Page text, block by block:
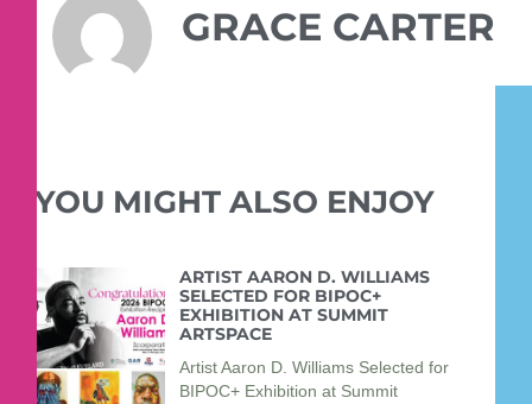
GRACE CARTER
YOU MIGHT ALSO ENJOY
ARTIST AARON D. WILLIAMS
SELECTED FOR BIPOC+
EXHIBITION AT SUMMIT
ARTSPACE
Artist Aaron D. Williams Selected for
BIPOC+ Exhibition at Summit